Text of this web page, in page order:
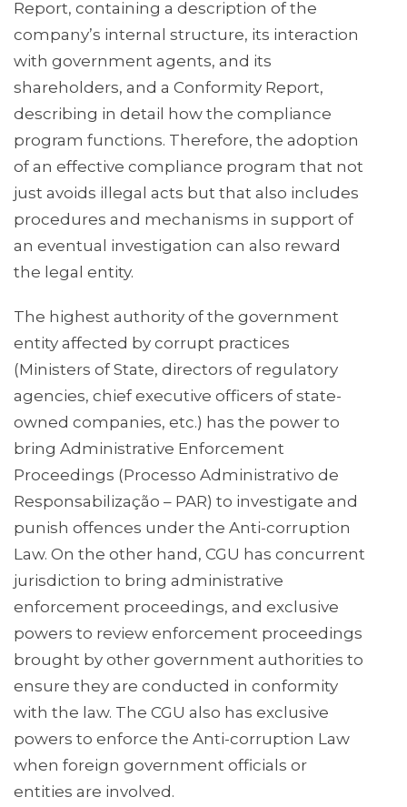
Report, containing a description of the
company’s internal structure, its interaction
with government agents, and its
shareholders, and a Conformity Report,
describing in detail how the compliance
program functions. Therefore, the adoption
of an effective compliance program that not
just avoids illegal acts but that also includes
procedures and mechanisms in support of
an eventual investigation can also reward
the legal entity.
The highest authority of the government
entity affected by corrupt practices
(Ministers of State, directors of regulatory
agencies, chief executive officers of state-
owned companies, etc.) has the power to
bring Administrative Enforcement
Proceedings (Processo Administrativo de
Responsabilização – PAR) to investigate and
punish offences under the Anti-corruption
Law. On the other hand, CGU has concurrent
jurisdiction to bring administrative
enforcement proceedings, and exclusive
powers to review enforcement proceedings
brought by other government authorities to
ensure they are conducted in conformity
with the law. The CGU also has exclusive
powers to enforce the Anti-corruption Law
when foreign government officials or
entities are involved.